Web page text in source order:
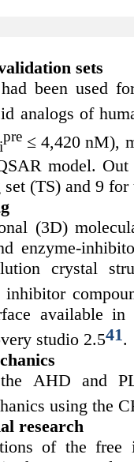
sets
been used
analogs of
i
pre ≤ 4,420 nM),
model.
(TS) and 9
(3D)
enzyme-
crystal
inhibitor
available
studio 2.541.
AHD and
using the
research
of the